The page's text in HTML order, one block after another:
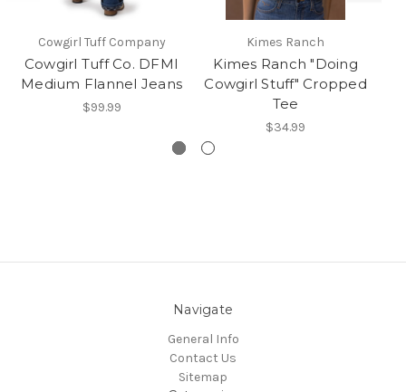
Cowgirl Tuff Company
Cowgirl Tuff Co. DFMI
Medium Flannel Jeans
$99.99
Kimes Ranch
Kimes Ranch "Doing
Cowgirl Stuff" Cropped
Tee
$34.99
Navigate
General Info
Contact Us
Sitemap